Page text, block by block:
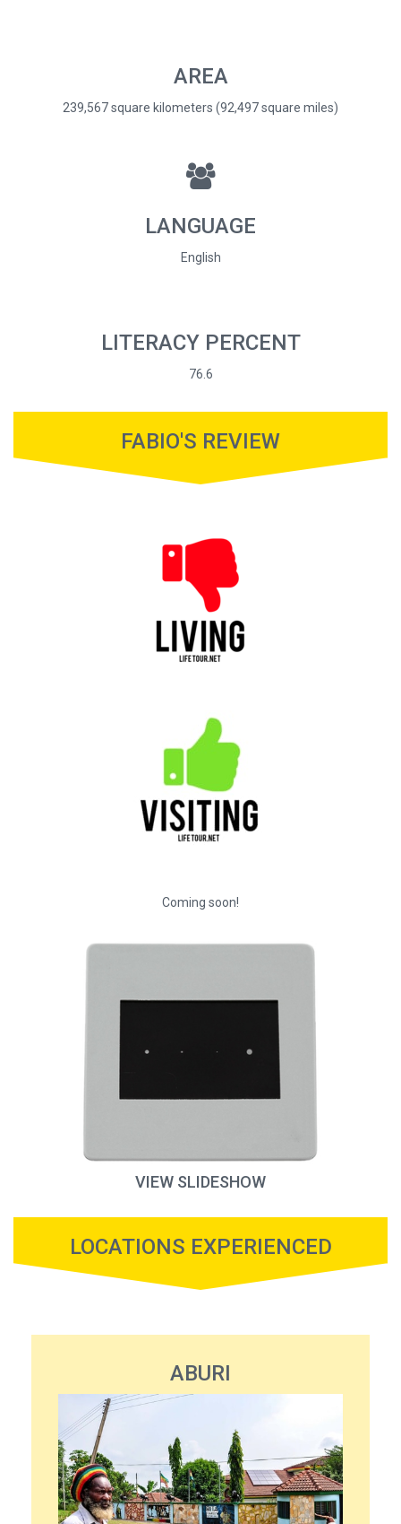
AREA
239,567 square kilometers (92,497 square miles)
LANGUAGE
English
LITERACY PERCENT
76.6
FABIO'S REVIEW
Coming soon!
VIEW SLIDESHOW
LOCATIONS EXPERIENCED
ABURI